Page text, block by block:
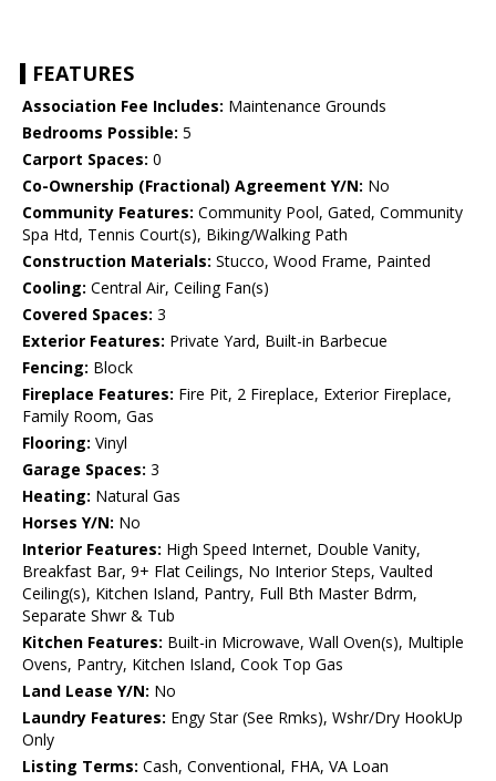
FEATURES
Association Fee Includes: Maintenance Grounds
Bedrooms Possible: 5
Carport Spaces: 0
Co-Ownership (Fractional) Agreement Y/N: No
Community Features: Community Pool, Gated, Community
Spa Htd, Tennis Court(s), Biking/Walking Path
Construction Materials: Stucco, Wood Frame, Painted
Cooling: Central Air, Ceiling Fan(s)
Covered Spaces: 3
Exterior Features: Private Yard, Built-in Barbecue
Fencing: Block
Fireplace Features: Fire Pit, 2 Fireplace, Exterior Fireplace,
Family Room, Gas
Flooring: Vinyl
Garage Spaces: 3
Heating: Natural Gas
Horses Y/N: No
Interior Features: High Speed Internet, Double Vanity,
Breakfast Bar, 9+ Flat Ceilings, No Interior Steps, Vaulted
Ceiling(s), Kitchen Island, Pantry, Full Bth Master Bdrm,
Separate Shwr & Tub
Kitchen Features: Built-in Microwave, Wall Oven(s), Multiple
Ovens, Pantry, Kitchen Island, Cook Top Gas
Land Lease Y/N: No
Laundry Features: Engy Star (See Rmks), Wshr/Dry HookUp
Only
Listing Terms: Cash, Conventional, FHA, VA Loan